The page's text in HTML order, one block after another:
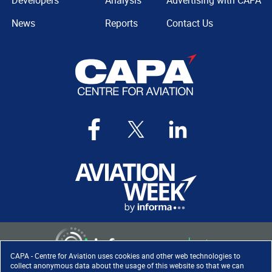
CAPA - Centre for Aviation uses cookies and other web technologies to
collect anonymous data about the usage of this website so that we can
News
Reports
Contact Us